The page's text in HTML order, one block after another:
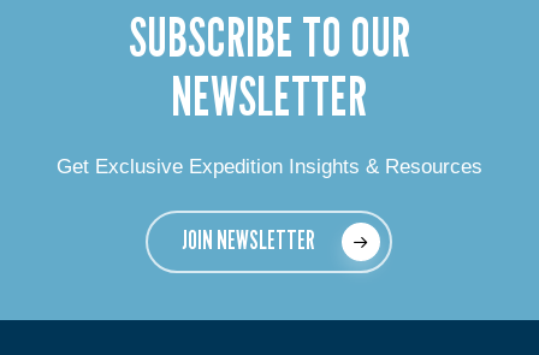
SUBSCRIBE TO OUR
NEWSLETTER
Get Exclusive Expedition Insights & Resources
JOIN NEWSLETTER